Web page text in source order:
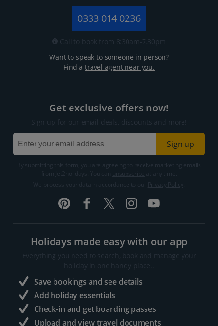
0333 014 0236
Call to book from 8:30am-7.30pm
Want to speak to someone in person?
Find atravel agent near you.
Get exclusive offers now!
Sign up for our email deals, discounts and more!
Sign up
By submitting this form, you are agreeing to receive marketing emails
from Jet2holidays. You can
We process your data in accordance to our
Holidays made easy with our app
Everything you need to search, book and manage your
holiday in one handy place..
Save bookings and see details
Add holiday essentials
Check-in and get boarding passes
Upload and view travel documents